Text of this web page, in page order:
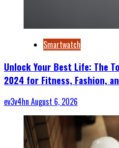
Smartwatch
Unlock Your Best Life: The
2024 for Fitness, Fashion,
ev3v4hn August 6, 2026